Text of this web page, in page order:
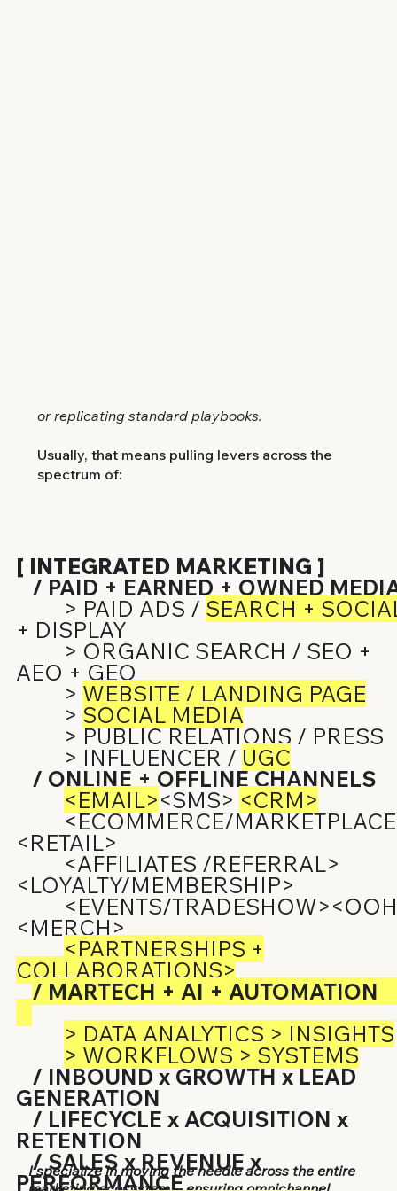
or replicating standard playbooks.
Usually, that means pulling levers across the
spectrum of:
I specialize in moving the needle across the entire
[ INTEGRATED MARKETING ]
/ PAID + EARNED + OWNED
> PAID ADS / SEARCH +
+ DISPLAY
> ORGANIC SEARCH / SEO +
AEO + GEO
> WEBSITE / LANDING PAGE
> SOCIAL MEDIA
> PUBLIC RELATIONS / PRESS
> INFLUENCER / UGC
/ ONLINE + OFFLINE CHANNELS
<EMAIL><SMS> <CRM>
<ECOMMERCE/
<RETAIL>
<AFFILIATES /REFERRAL>
<LOYALTY/MEMBERSHIP>
<EVENTS/
<MERCH>
<PARTNERSHIPS +
COLLABORATIONS>
/ MARTECH + AI + AUTOMATION
> DATA ANALYTICS > INSIGHTS
> WORKFLOWS > SYSTEMS
/ INBOUND x GROWTH x LEAD
GENERATION
/ LIFECYCLE x ACQUISITION x
RETENTION
/ SALES x REVENUE x
PERFORMANCE